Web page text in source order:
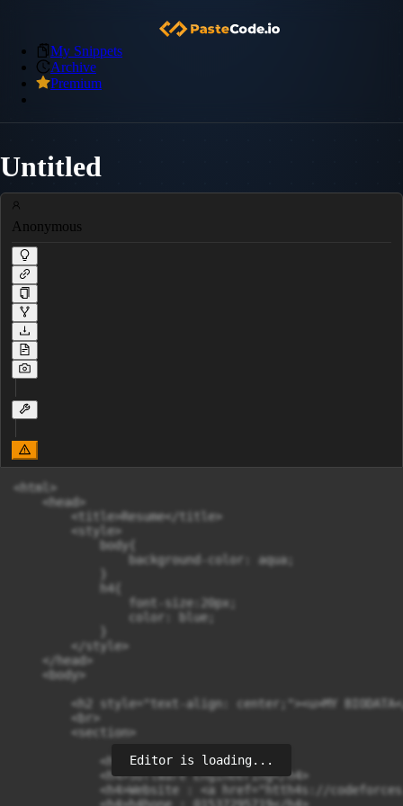
My Snippets
Archive
Premium
Untitled
Anonymous
<html>
    <head>
        <title>Resume</title>
        <style>
            body{
                background-color: aqua;
            h4{
                font-size:20px;
                color: blue;
        </style>
    </head>
    <body>
<h2 style="text-align: center;"><u>MY
        <br>
        <section>
            <h4>Mohammad Tanjid</h4>
            <h4>Software Engineering</h4>
<h4>Website : <a href="htth4s://
Editor is loading...